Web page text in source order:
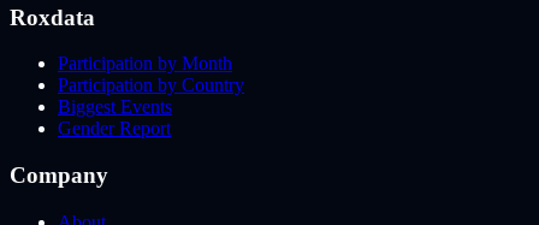
Roxdata
Participation by Month
Participation by Country
Biggest Events
Gender Report
Company